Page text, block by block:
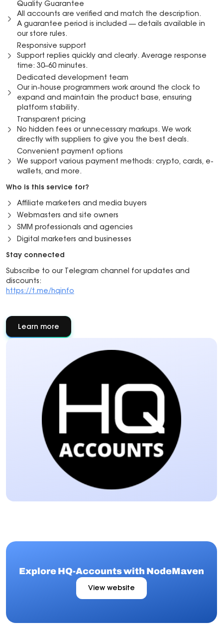
Quality Guarantee
All accounts are verified and match the description.
A guarantee period is included — details available in
our store rules.
Responsive support
Support replies quickly and clearly. Average response
time: 30–60 minutes.
Dedicated development team
Our in-house programmers work around the clock to
expand and maintain the product base, ensuring
platform stability.
Transparent pricing
No hidden fees or unnecessary markups. We work
directly with suppliers to give you the best deals.
Convenient payment options
We support various payment methods: crypto, cards, e-
wallets, and more.
Who is this service for?
Affiliate marketers and media buyers
Webmasters and site owners
SMM professionals and agencies
Digital marketers and businesses
Stay connected
Subscribe to our Telegram channel for updates and
discounts:
https://t.me/hqinfo
Learn more
about
About
Explore HQ-Accounts with NodeMaven
View website